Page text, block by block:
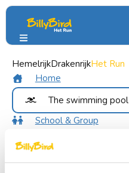
HemelrijkDrakenrijkHet Run
Home
The swimming pool
Our swimming pools
Recreational
School & Group
Contact
Groups & Parties
School Trip &